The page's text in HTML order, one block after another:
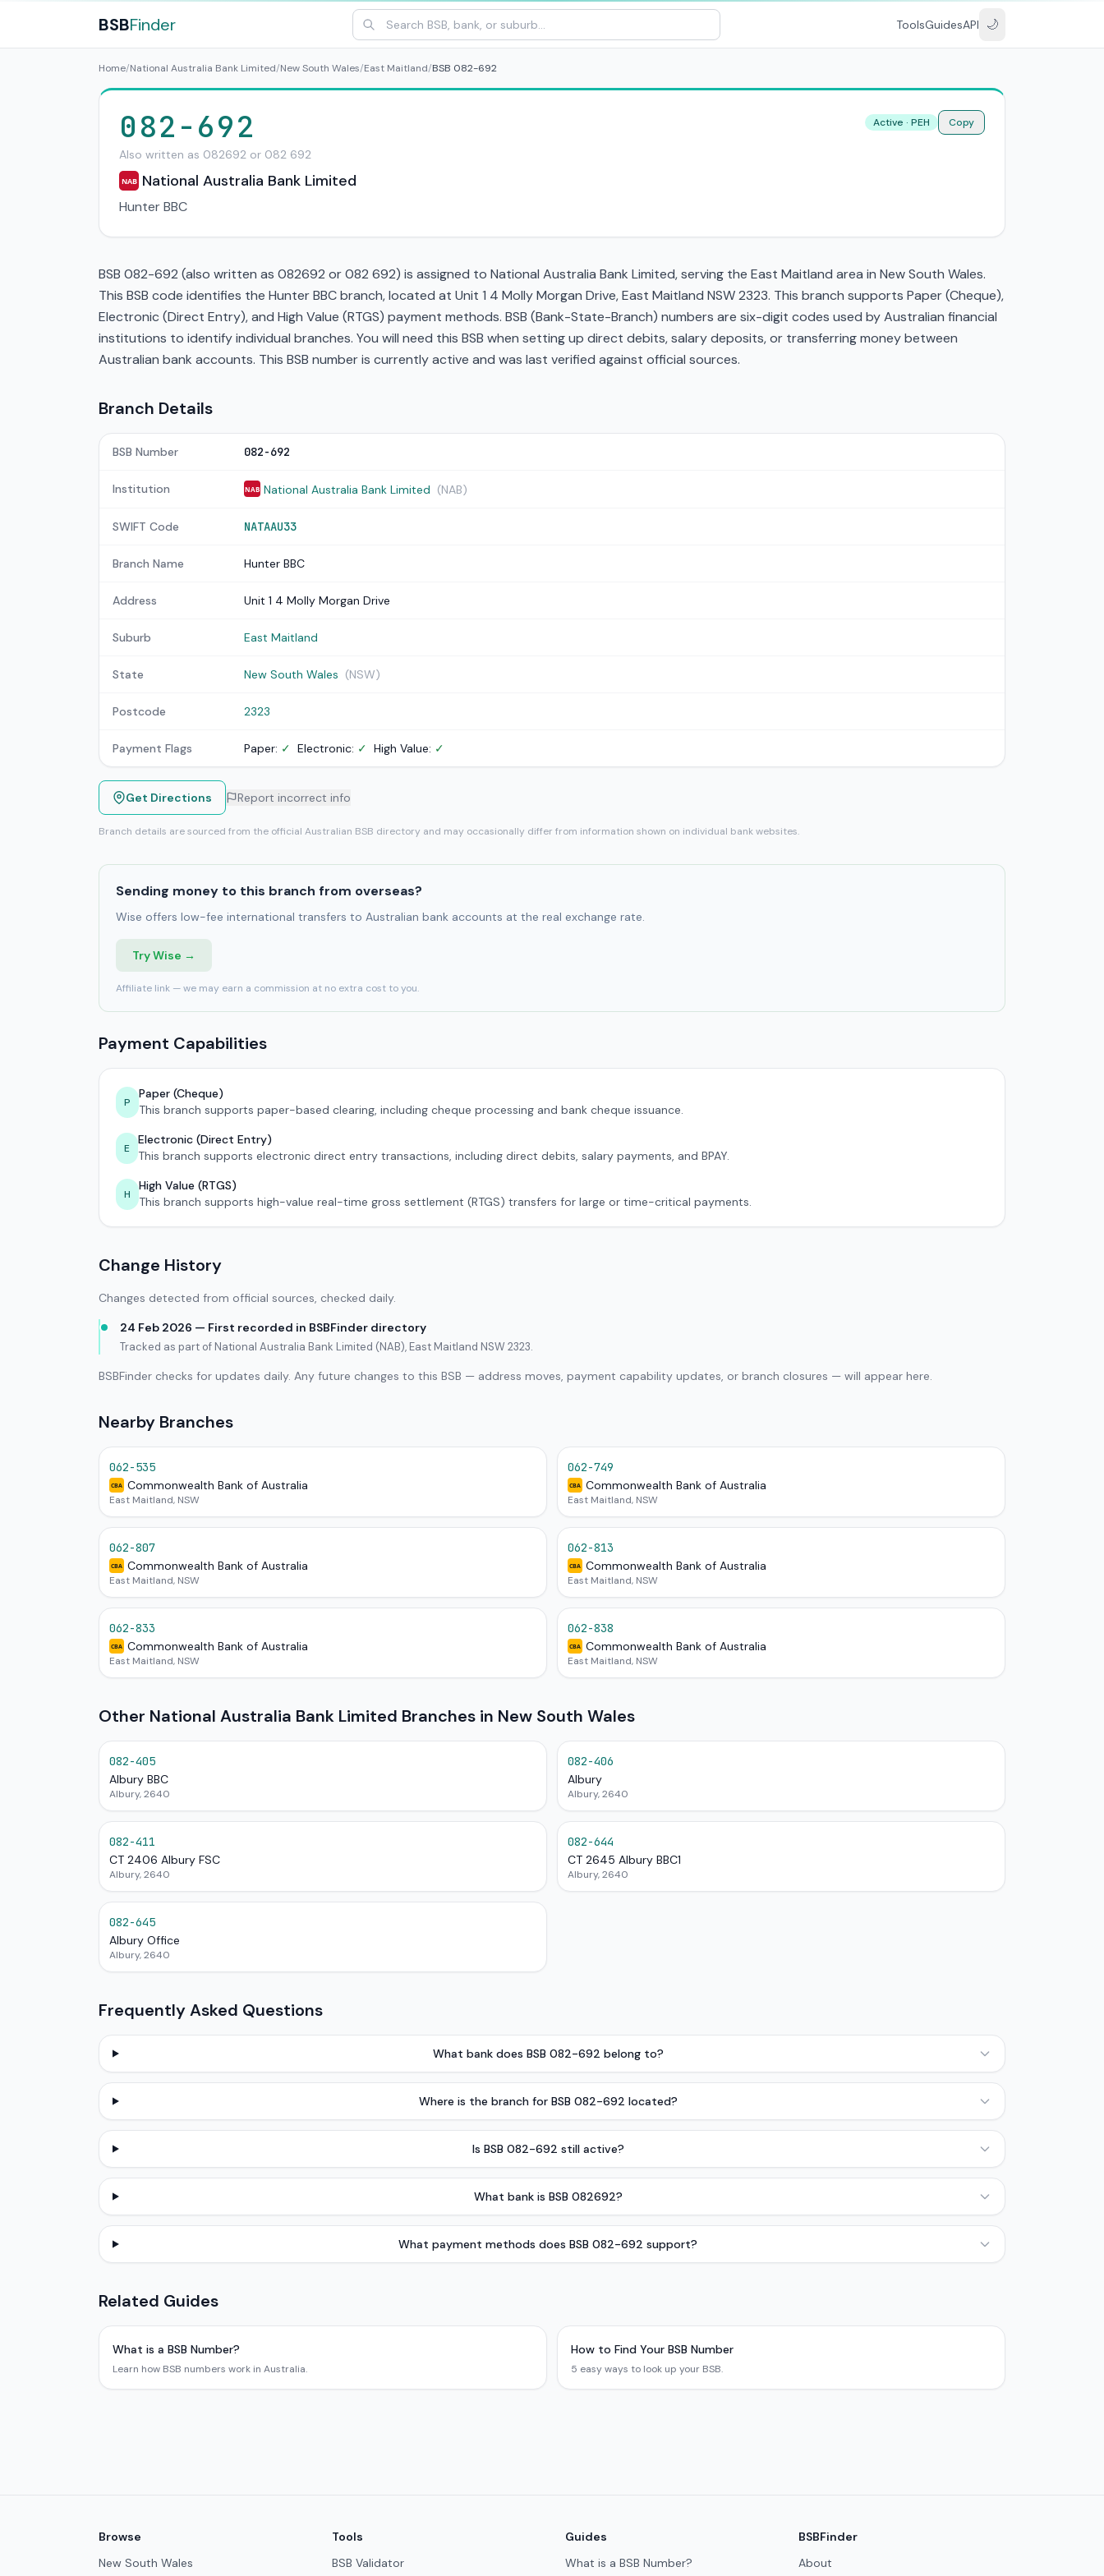
BSBFinder ToolsGuidesAPI 🌙
Home/National Australia Bank Limited/New South Wales/East Maitland/BSB 082-692
082-692
Also written as 082692 or 082 692
NAB National Australia Bank Limited
Hunter BBC
Active · PEH Copy
BSB 082-692 (also written as 082692 or 082 692) is assigned to National Australia Bank Limited, serving the East Maitland area in New South Wales.
This BSB code identifies the Hunter BBC branch, located at Unit 1 4 Molly Morgan Drive, East Maitland NSW 2323. This branch supports Paper (Cheque),
Electronic (Direct Entry), and High Value (RTGS) payment methods. BSB (Bank-State-Branch) numbers are six-digit codes used by Australian financial
institutions to identify individual branches. You will need this BSB when setting up direct debits, salary deposits, or transferring money between
Australian bank accounts. This BSB number is currently active and was last verified against official sources.
Branch Details
BSB Number 082-692
Institution NAB National Australia Bank Limited (NAB)
SWIFT Code NATAAU33
Branch Name Hunter BBC
Address Unit 1 4 Molly Morgan Drive
Suburb East Maitland
State New South Wales (NSW)
Postcode 2323
Payment Flags Paper: ✓ Electronic: ✓ High Value: ✓
Get Directions Report incorrect info
Branch details are sourced from the official Australian BSB directory and may occasionally differ from information shown on individual bank websites.
Sending money to this branch from overseas?
Wise offers low-fee international transfers to Australian bank accounts at the real exchange rate.
Try Wise →
Affiliate link — we may earn a commission at no extra cost to you.
Payment Capabilities
P
Paper (Cheque)
This branch supports paper-based clearing, including cheque processing and bank cheque issuance.
E
Electronic (Direct Entry)
This branch supports electronic direct entry transactions, including direct debits, salary payments, and BPAY.
H
High Value (RTGS)
This branch supports high-value real-time gross settlement (RTGS) transfers for large or time-critical payments.
Change History
Changes detected from official sources, checked daily.
24 Feb 2026 — First recorded in BSBFinder directory
Tracked as part of National Australia Bank Limited (NAB), East Maitland NSW 2323.
BSBFinder checks for updates daily. Any future changes to this BSB — address moves, payment capability updates, or branch closures — will appear here.
Nearby Branches
062-535
CBA Commonwealth Bank of Australia
East Maitland, NSW
062-749
CBA Commonwealth Bank of Australia
East Maitland, NSW
062-807
CBA Commonwealth Bank of Australia
East Maitland, NSW
062-813
CBA Commonwealth Bank of Australia
East Maitland, NSW
062-833
CBA Commonwealth Bank of Australia
East Maitland, NSW
062-838
CBA Commonwealth Bank of Australia
East Maitland, NSW
Other National Australia Bank Limited Branches in New South Wales
082-405
Albury BBC
Albury, 2640
082-406
Albury
Albury, 2640
082-411
CT 2406 Albury FSC
Albury, 2640
082-644
CT 2645 Albury BBC1
Albury, 2640
082-645
Albury Office
Albury, 2640
Frequently Asked Questions
What bank does BSB 082-692 belong to?
Where is the branch for BSB 082-692 located?
Is BSB 082-692 still active?
What bank is BSB 082692?
What payment methods does BSB 082-692 support?
Related Guides
What is a BSB Number?
Learn how BSB numbers work in Australia.
How to Find Your BSB Number
5 easy ways to look up your BSB.
Browse
New South Wales
Tools
BSB Validator
Guides
What is a BSB Number?
BSBFinder
About